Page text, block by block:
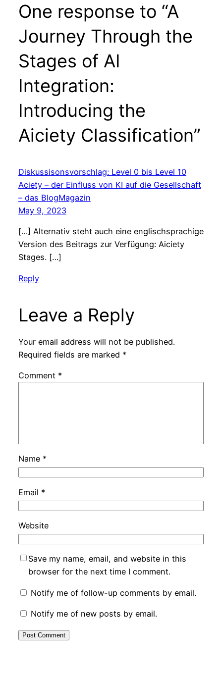
One response to “A
Journey Through the
Stages of AI
Integration:
Introducing the
Aiciety Classification”
Diskussisonsvorschlag: Level 0 bis Level 10
Aciety – der Einfluss von KI auf die Gesellschaft
– das BlogMagazin
May 9, 2023
[…] Alternativ steht auch eine englischsprachige
Version des Beitrags zur Verfügung: Aiciety
Stages. […]
Reply
Leave a Reply
Your email address will not be published.
Required fields are marked *
Comment *
Name *
Email *
Website
Save my name, email, and website in this
browser for the next time I comment.
Notify me of follow-up comments by email.
Notify me of new posts by email.